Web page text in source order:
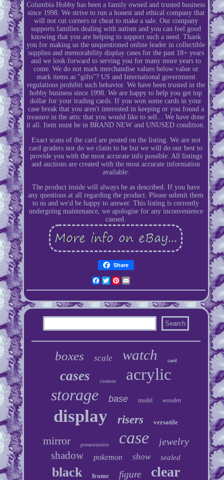
Columbia Hobby has been a family owned and trusted business
since 1998. We strive to run a honest and ethical company that
will not cut corners or cheat to make a sale. Our company
supports families dealing with autism and you can feel good
knowing that you are helping to support such a need. Thank
you for making us the unquestioned online leader in collectible
supplies and memorability display cases for the past 18+ years
and we look forward to serving you for many more years to
come. We do not mark merchandise values below value or
mark items as "gifts"? US and International government
regulations prohibit such behavior. We have been trusted in the
hobby business since 1998. We are happy to help you get top
dollar for your trading cards. If you won some cards in your
case break that you aren't interested in keeping or you found a
treasure in the attic that you would like to sell... We have done
it all. Item must be in BRAND NEW and UNUSED condition.
Exact scans of the card are posted on the listing. We are not
card graders nor do we claim to be but we will do our best to
provide you with the most accurate info possible. All listings
and auctions are created with the most accurate information
available.
The product inside will always be as described. If you have
any questions at all regarding the product. Please submit them
to us and we'd be happy to answer. This listing is currently
undergoing maintenance, we apologise for any inconvenience
caused.
Share
Facebook
TwitterPinterest
boxes scale watch card
cases custom
acrylic
storage
base model wooden
display risers versatile
mirror presentation case jewelry
shadow pokemon show sealed
black frame figure clear